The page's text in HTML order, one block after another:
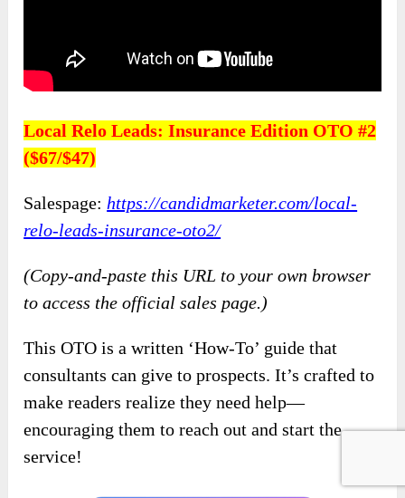
Local Relo Leads: Insurance Edition OTO #2
($67/$47)
Salespage: https://candidmarketer.com/local-
relo-leads-insurance-oto2/
(Copy-and-paste this URL to your own browser
to access the official sales page.)
This OTO is a written ‘How-To’ guide that
consultants can give to prospects. It’s crafted to
make readers realize they need help—
encouraging them to reach out and start the
service!